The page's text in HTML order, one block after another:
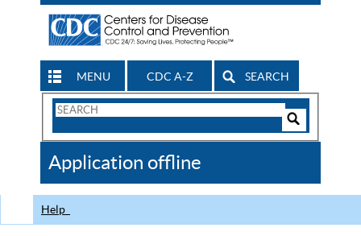
MENU CDC A-Z SEARCH
Search
CDC
Application offline
Help